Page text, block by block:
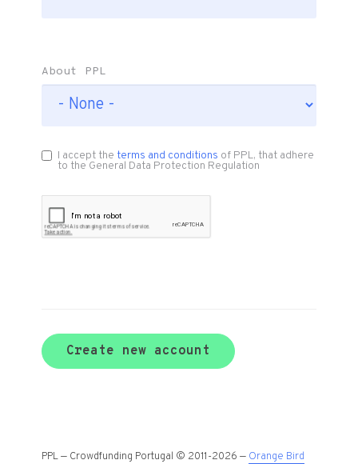
About PPL
I accept theterms and conditions of PPL, that adhere
to the General Data Protection Regulation
Create new account
PPL — Crowdfunding Portugal © 2011-2026 — Orange Bird